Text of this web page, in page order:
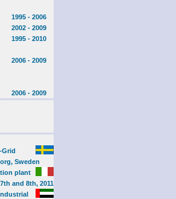
1995 - 2006
2002 - 2009
1995 - 2010
2006 - 2009
2006 - 2009
Grid
Sweden
plant
and 8th, 2011